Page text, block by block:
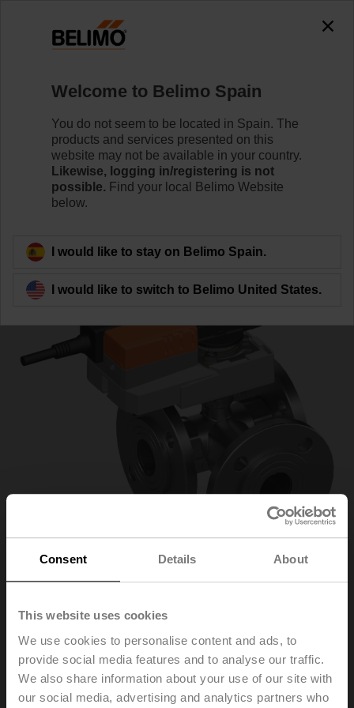
Consent Details About
This website uses cookies
We use cookies to personalise content and ads, to
provide social media features and to analyse our traffic.
We also share information about your use of our site with
our social media, advertising and analytics partners who
R7032R16-B3/SR24A-SR
Learn more
Back to product category
R7032R16-
B3/SR24A-SR
Welcome to Belimo Spain
You do not seem to be located in Spain. The
products and services presented on this
website may not be available in your country.
Likewise, logging in/registering is not
possible. Find your local Belimo Website
below.
I would like to stay on Belimo Spain.
I would like to switch to Belimo United States.